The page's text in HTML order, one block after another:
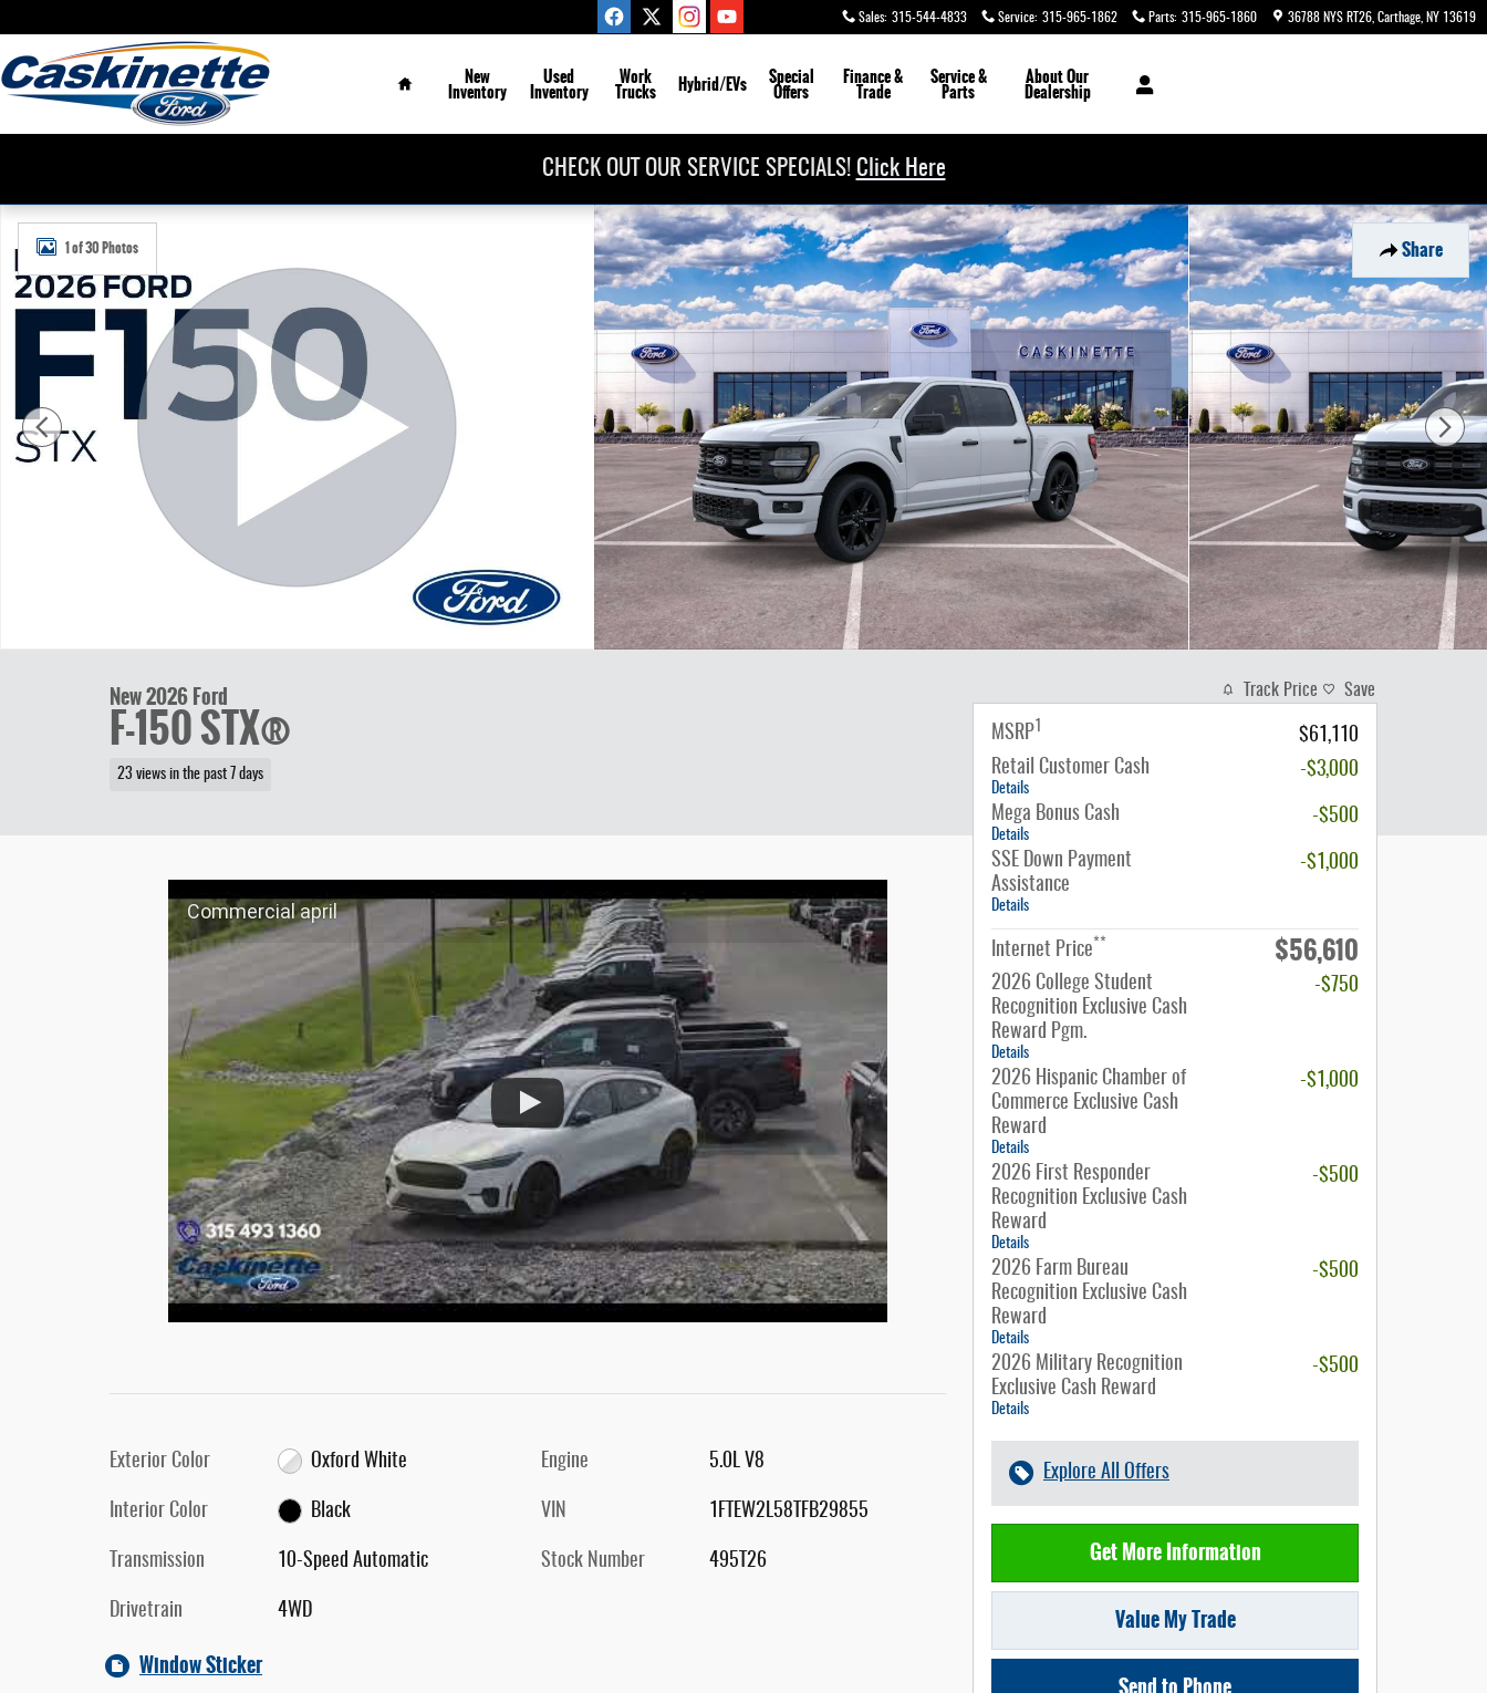
Sales: 315-544-4833 Service: 315-965-1862 Parts: 315-965-1860 36788 NYS RT26 Carthage NY 13619
Home
New
Inventory
Used
Inventory
Work
Trucks Hybrid/EVs Special
Offers
Finance &
Trade
Service&
Parts
AboutOur
Dealership
CHECK OUT OUR SERVICE SPECIALS! Click Here
Share
New 2026 Ford F-150 STX&reg; TRUCK Photo 1 of 30
1 of 30 Photos
New 2026 Ford
F-150 STX®
23 views in the past 7 days
Commercial april
Exterior Color Oxford White
Interior Color Black
Transmission 10-Speed Automatic
Drivetrain 4WD
Engine 5.0L V8
VIN 1FTEW2L58TFB29855
Stock Number 495T26
Window Sticker
Track Price Save
MSRP1
$61,110
Retail Customer Cash
Details
-$3,000
Mega Bonus Cash
Details
-$500
SSE Down Payment
Assistance
Details
-$1,000
Internet Price** $56,610
2026 College Student
Recognition Exclusive Cash
Reward Pgm.
Details
-$750
2026 Hispanic Chamber of
Commerce Exclusive Cash
Reward
Details
-$1,000
2026 First Responder
Recognition Exclusive Cash
Reward
Details
-$500
2026 Farm Bureau
Recognition Exclusive Cash
Reward
Details
-$500
2026 Military Recognition
Exclusive Cash Reward
Details
-$500
Explore All Offers
Get More Information
Value My Trade